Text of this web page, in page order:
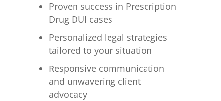
Proven success in Prescription
Drug DUI cases
Personalized legal strategies
tailored to your situation
Responsive communication
and unwavering client
advocacy